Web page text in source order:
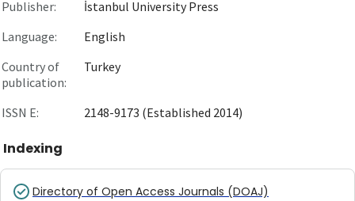
Publisher:
İstanbul University Press
Language:
English
Country of
publication:
Turkey
ISSN E: 2148-9173 (Established 2014)
Indexing
Directory of Open Access Journals (DOAJ)